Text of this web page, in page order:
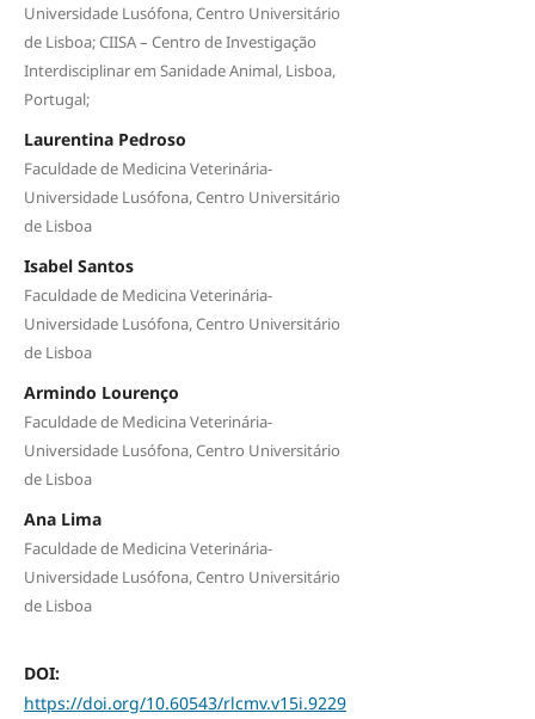
Universidade Lusófona, Centro Universitário
de Lisboa; CIISA – Centro de Investigação
Interdisciplinar em Sanidade Animal, Lisboa,
Portugal;
Laurentina Pedroso
Faculdade de Medicina Veterinária-
Universidade Lusófona, Centro Universitário
de Lisboa
Isabel Santos
Faculdade de Medicina Veterinária-
Universidade Lusófona, Centro Universitário
de Lisboa
Armindo Lourenço
Faculdade de Medicina Veterinária-
Universidade Lusófona, Centro Universitário
de Lisboa
Ana Lima
Faculdade de Medicina Veterinária-
Universidade Lusófona, Centro Universitário
de Lisboa
DOI:
https://doi.org/10.60543/rlcmv.v15i.9229